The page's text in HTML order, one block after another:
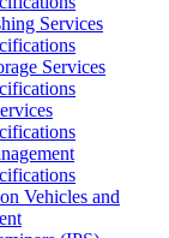
Services
Services
Vehicles and